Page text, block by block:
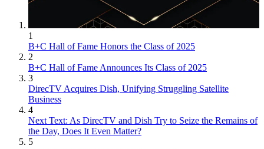
1
B+C Hall of Fame Honors the Class of 2025
2
B+C Hall of Fame Announces Its Class of 2025
3
DirecTV Acquires Dish, Unifying Struggling Satellite
Business
4
Next Text: As DirecTV and Dish Try to Seize the Remains of
the Day, Does It Even Matter?
5